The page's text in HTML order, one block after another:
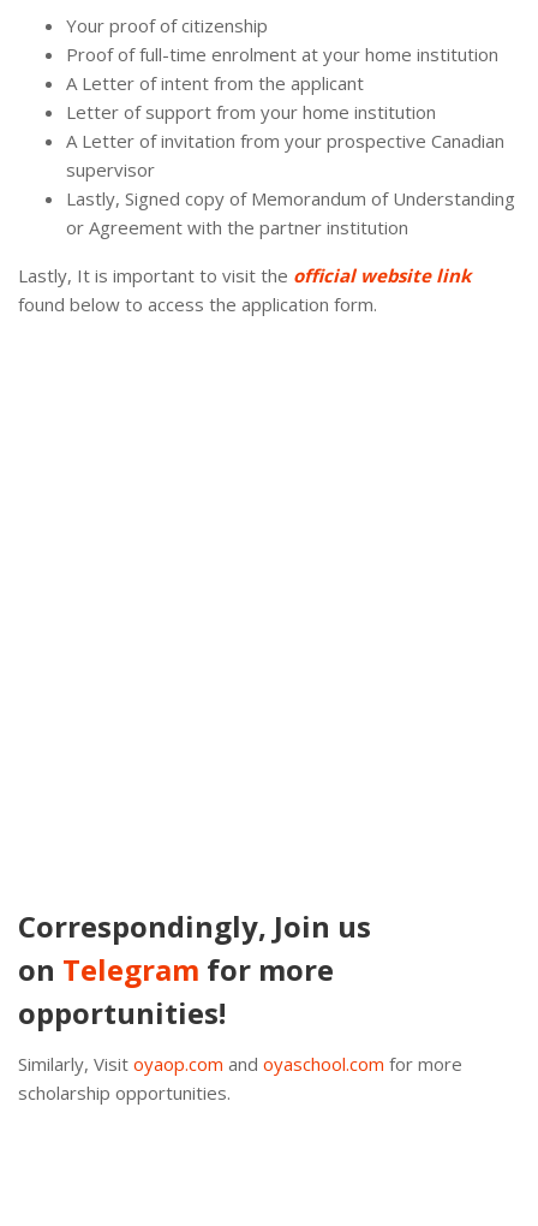
Your proof of citizenship
Proof of full-time enrolment at your home institution
A Letter of intent from the applicant
Letter of support from your home institution
A Letter of invitation from your prospective Canadian
supervisor
Lastly, Signed copy of Memorandum of Understanding
or Agreement with the partner institution
Lastly, It is important to visit the official website link
found below to access the application form.
Correspondingly, Join us
on Telegram for more
opportunities!
Similarly, Visit oyaop.com and oyaschool.com for more
scholarship opportunities.